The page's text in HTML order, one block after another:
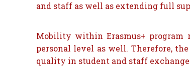
and staff as well as extending full
Mobility within Erasmus+ program
personal level as well. Therefore,
quality in student and staff